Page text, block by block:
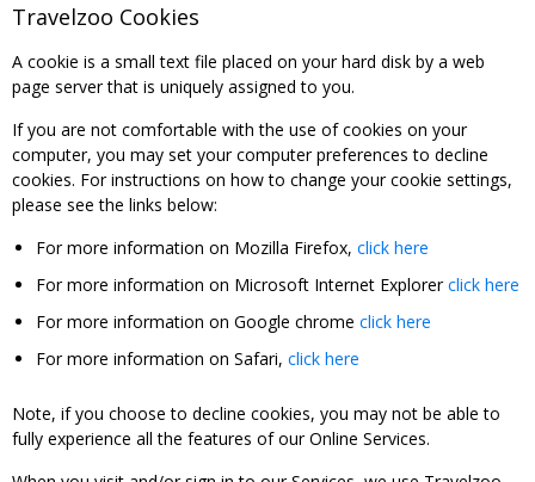
Travelzoo Cookies
A cookie is a small text file placed on your hard disk by a web
page server that is uniquely assigned to you.
If you are not comfortable with the use of cookies on your
computer, you may set your computer preferences to decline
cookies. For instructions on how to change your cookie settings,
please see the links below:
For more information on Mozilla Firefox, click here
For more information on Microsoft Internet Explorerclick here
For more information on Google chrome click here
For more information on Safari, click here
Note, if you choose to decline cookies, you may not be able to
fully experience all the features of our Online Services.